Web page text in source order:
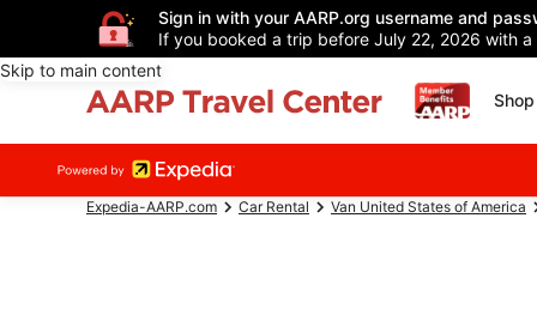
Sign in with your AARP.org username and
If you booked a trip before July 22, 2026 with
Skip to main content
Expedia-AARP.com Car Rental Van United States of America